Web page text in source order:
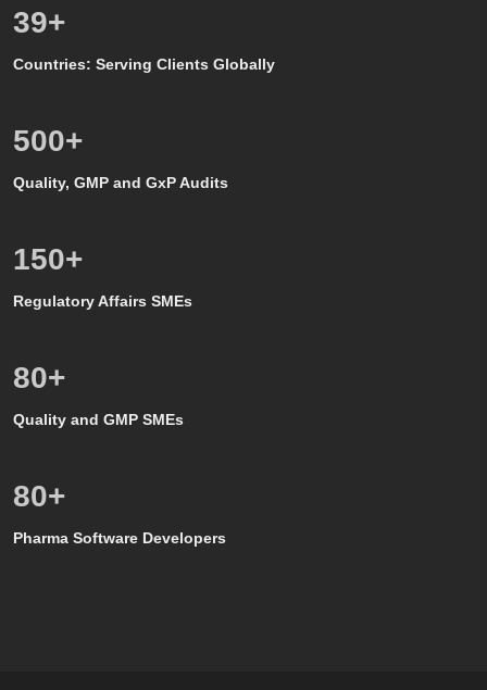
39+
Countries: Serving Clients Globally
500+
Quality, GMP and GxP Audits
150+
Regulatory Affairs SMEs
80+
Quality and GMP SMEs
80+
Pharma Software Developers